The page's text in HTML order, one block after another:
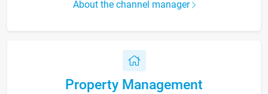
About the channel manager
Property Management